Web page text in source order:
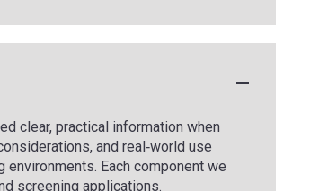
clear, practical information when
and real‑world use
Each component we
screening applications.